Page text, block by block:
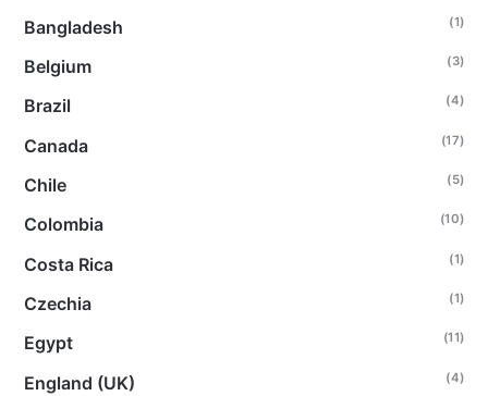
Bangladesh (1)
Belgium (3)
Brazil (4)
Canada (17)
Chile (5)
Colombia (10)
Costa Rica (1)
Czechia (1)
Egypt (11)
England (UK) (4)